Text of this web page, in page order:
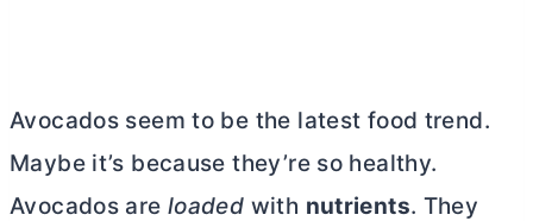
Avocados seem to be the latest food trend.
Maybe it’s because they’re so healthy.
Avocados are loaded with nutrients. They